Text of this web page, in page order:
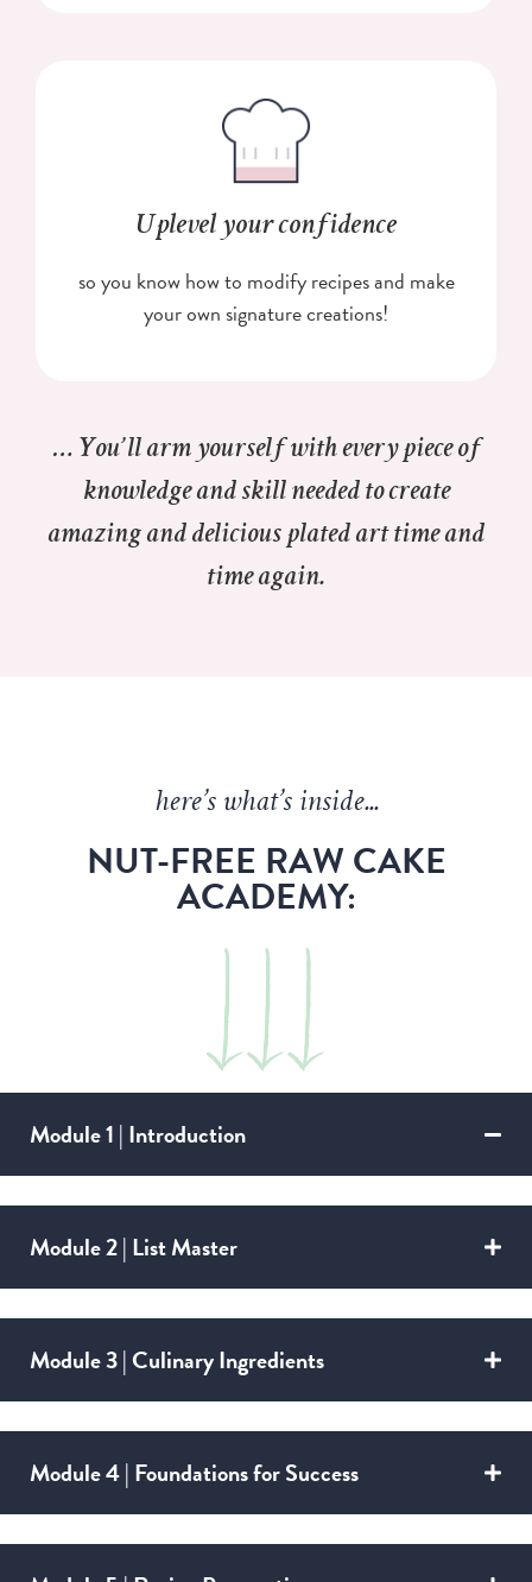
Uplevel your confidence
so you know how to modify recipes and make
your own signature creations!
… You’ll arm yourself with every piece of
knowledge and skill needed to create
amazing and delicious plated art time and
time again.
here’s what’s inside...
NUT-FREE RAW CAKE
ACADEMY:
Module 1 | Introduction
Module 2 | List Master
Module 3 | Culinary Ingredients
Module 4 | Foundations for Success